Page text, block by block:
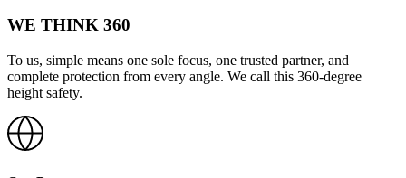
WE THINK 360
To us, simple means one sole focus, one trusted partner, and
complete protection from every angle. We call this 360-degree
height safety.